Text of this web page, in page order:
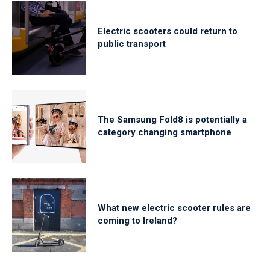
Electric scooters could return to
public transport
The Samsung Fold8 is potentially a
category changing smartphone
What new electric scooter rules are
coming to Ireland?